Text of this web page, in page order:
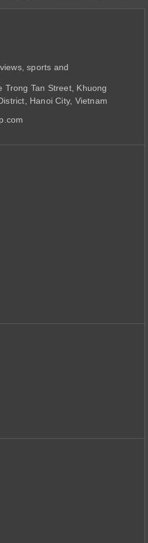
sports and
Trong Tan Street, Khuong
Hanoi City, Vietnam